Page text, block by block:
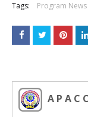
Tags: Program News
A P A C C